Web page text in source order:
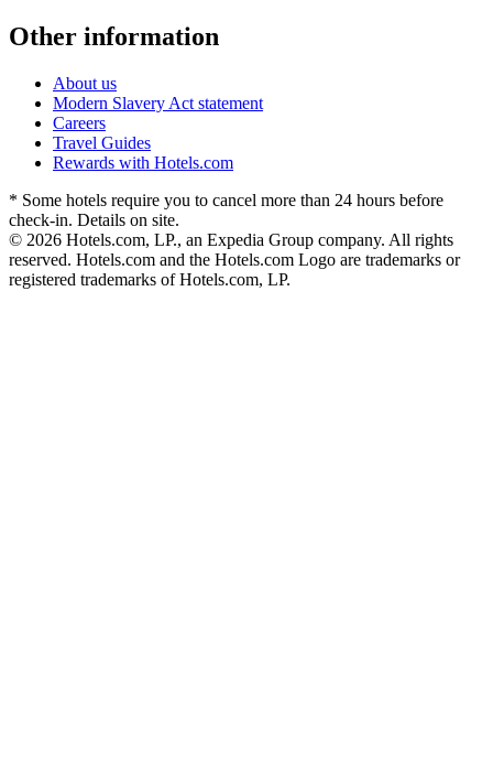
Other information
About us
Modern Slavery Act statement
Careers
Travel Guides
Rewards with Hotels.com
* Some hotels require you to cancel more than 24 hours before
check-in. Details on site.
© 2026 Hotels.com, LP., an Expedia Group company. All rights
reserved. Hotels.com and the Hotels.com Logo are trademarks or
registered trademarks of Hotels.com, LP.